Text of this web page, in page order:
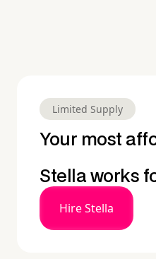
Limited Supply
Your most
Stella works
Hire Stella